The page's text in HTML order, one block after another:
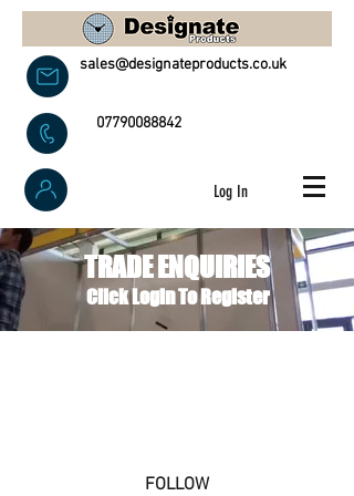
sales@designateproducts.co.uk
07790088842
Log In
TRADE ENQUIRIES
Click Login To Register
FOLLOW